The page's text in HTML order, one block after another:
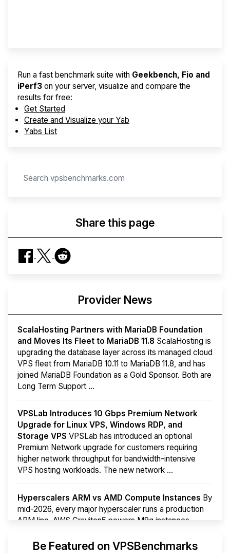
Run a fast benchmark suite with Geekbench, Fio and
iPerf3 on your server, visualize and compare the
results for free:
Get Started
Create and Visualize your Yab
Yabs List
Share this page
Provider News
ScalaHosting Partners with MariaDB Foundation
and Moves Its Fleet to MariaDB 11.8 ScalaHosting is
upgrading the database layer across its managed cloud
VPS fleet from MariaDB 10.11 to MariaDB 11.8, and has
joined MariaDB Foundation as a Gold Sponsor. Both are
Long Term Support ...
VPSLab Introduces 10 Gbps Premium Network
Upgrade for Linux VPS, Windows RDP, and
Storage VPS VPSLab has introduced an optional
Premium Network upgrade for customers requiring
higher network throughput for bandwidth-intensive
VPS hosting workloads. The new network ...
Hyperscalers ARM vs AMD Compute Instances By
mid-2026, every major hyperscaler runs a production
ARM line. AWS Graviton5 powers M9g instances.
Be Featured on VPSBenchmarks